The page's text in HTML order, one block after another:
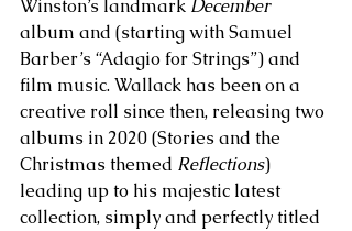
Winston’s landmark December
album and (starting with Samuel
Barber’s “Adagio for Strings”) and
film music. Wallack has been on a
creative roll since then, releasing two
albums in 2020 (Stories and the
Christmas themed Reflections)
leading up to his majestic latest
collection, simply and perfectly titled